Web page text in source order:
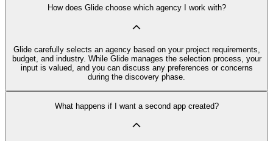
How does Glide choose which agency I work with?
Glide carefully selects an agency based on your project requirements,
budget, and industry. While Glide manages the selection process, your
input is valued, and you can discuss any preferences or concerns
during the discovery phase.
What happens if I want a second app created?